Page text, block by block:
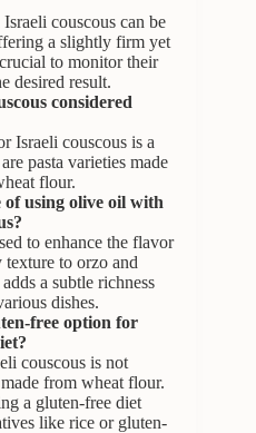
couscous can be
a slightly firm yet
to monitor their
desired result.
considered
Israeli couscous is a
pasta varieties made
flour.
of using olive oil with
to enhance the flavor
to orzo and
a subtle richness
dishes.
free option for
couscous is not
from wheat flour.
a gluten-free diet
like rice or gluten-